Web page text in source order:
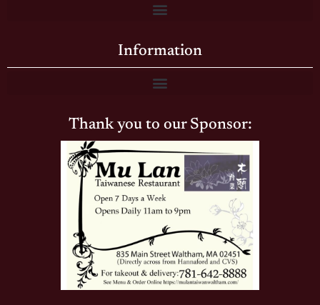
Information
Thank you to our Sponsor: